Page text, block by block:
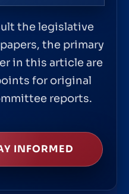
the legislative
the primary
in this article are
for original
reports.
INFORMED